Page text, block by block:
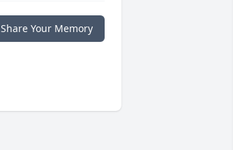
Share Your Memory